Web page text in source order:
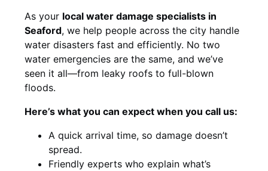
As your local water damage specialists in
Seaford, we help people across the city handle
water disasters fast and efficiently. No two
water emergencies are the same, and we’ve
seen it all—from leaky roofs to full-blown
floods.
Here’s what you can expect when you call us:
A quick arrival time, so damage doesn’t
spread.
Friendly experts who explain what’s